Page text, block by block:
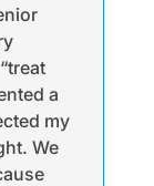
a
my
We